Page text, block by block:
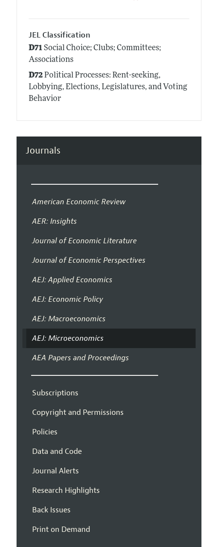
JEL Classification
D71Social Choice; Clubs; Committees;
Associations
D72Political Processes: Rent-seeking,
Lobbying, Elections, Legislatures, and Voting
Behavior
Journals
American Economic Review
AER: Insights
Journal of Economic Literature
Journal of Economic Perspectives
AEJ: Applied Economics
AEJ: Economic Policy
AEJ: Macroeconomics
AEJ: Microeconomics
AEA Papers and Proceedings
Subscriptions
Copyright and Permissions
Policies
Data and Code
Journal Alerts
Research Highlights
Back Issues
Print on Demand